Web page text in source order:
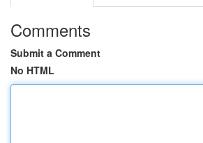
Comments
Submit a Comment
No HTML